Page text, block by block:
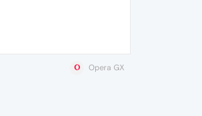
Opera GX